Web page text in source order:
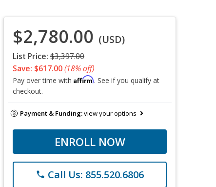
$2,780.00 (USD)
List Price: $3,397.00
Save: $617.00(18% off)
Pay over time with Affirm. See if you qualify at
checkout.
Payment & Funding:view your options
ENROLL NOW
phone Call Us: 855.520.6806